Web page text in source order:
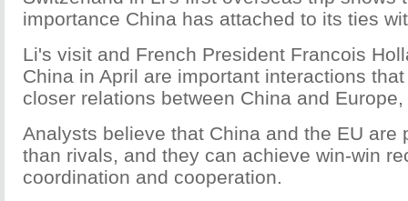
importance China has attached to its ties
Li's visit and French President Francois
China in April are important interactions
closer relations between China and
Analysts believe that China and the EU are
than rivals, and they can achieve win-win
coordination and cooperation.